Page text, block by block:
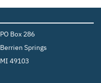
PO Box 286
Berrien Springs
MI 49103